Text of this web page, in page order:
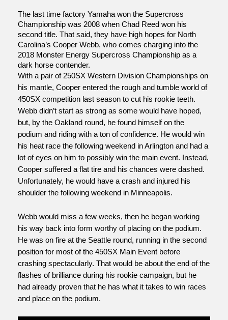
The last time factory Yamaha won the Supercross
Championship was 2008 when Chad Reed won his
second title. That said, they have high hopes for North
Carolina’s Cooper Webb, who comes charging into the
2018 Monster Energy Supercross Championship as a
dark horse contender.
With a pair of 250SX Western Division Championships on
his mantle, Cooper entered the rough and tumble world of
450SX competition last season to cut his rookie teeth.
Webb didn’t start as strong as some would have hoped,
but, by the Oakland round, he found himself on the
podium and riding with a ton of confidence. He would win
his heat race the following weekend in Arlington and had a
lot of eyes on him to possibly win the main event. Instead,
Cooper suffered a flat tire and his chances were dashed.
Unfortunately, he would have a crash and injured his
shoulder the following weekend in Minneapolis.
Webb would miss a few weeks, then he began working
his way back into form worthy of placing on the podium.
He was on fire at the Seattle round, running in the second
position for most of the 450SX Main Event before
crashing spectacularly. That would be about the end of the
flashes of brilliance during his rookie campaign, but he
had already proven that he has what it takes to win races
and place on the podium.